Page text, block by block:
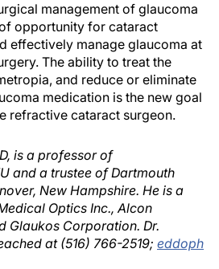
management of glaucoma
opportunity for cataract
effectively manage glaucoma at
The ability to treat the
and reduce or eliminate
medication is the new goal
refractive cataract surgeon.
is a professor of
and a trustee of Dartmouth
New Hampshire. He is a
Optics Inc., Alcon
Glaukos Corporation. Dr.
at (516) 766-2519; eddoph